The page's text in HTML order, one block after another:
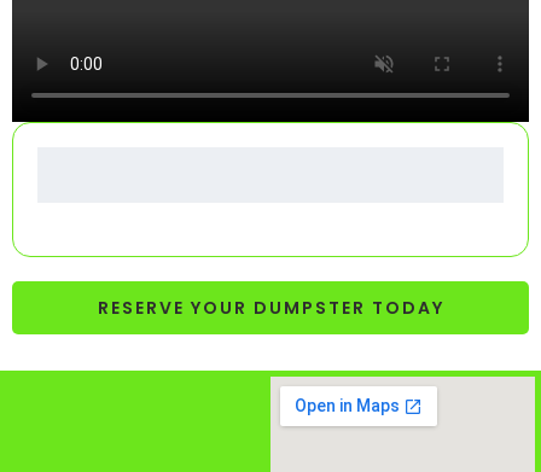
RESERVE YOUR DUMPSTER TODAY